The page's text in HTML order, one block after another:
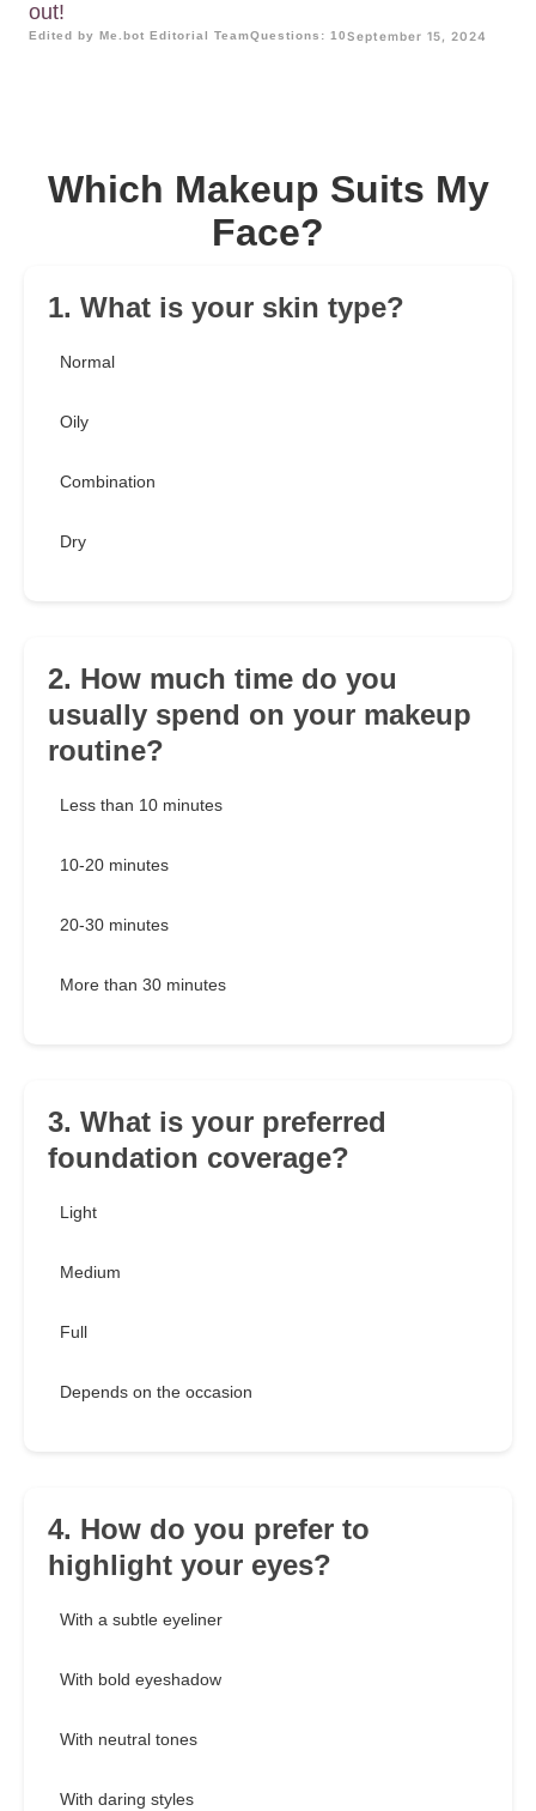
out!
Edited by Me.bot Editorial TeamQuestions: 10September 15, 2024
Which Makeup Suits My
Face?
1. What is your skin type?
Normal
Oily
Combination
Dry
2. How much time do you
usually spend on your makeup
routine?
Less than 10 minutes
10-20 minutes
20-30 minutes
More than 30 minutes
3. What is your preferred
foundation coverage?
Light
Medium
Full
Depends on the occasion
4. How do you prefer to
highlight your eyes?
With a subtle eyeliner
With bold eyeshadow
With neutral tones
With daring styles